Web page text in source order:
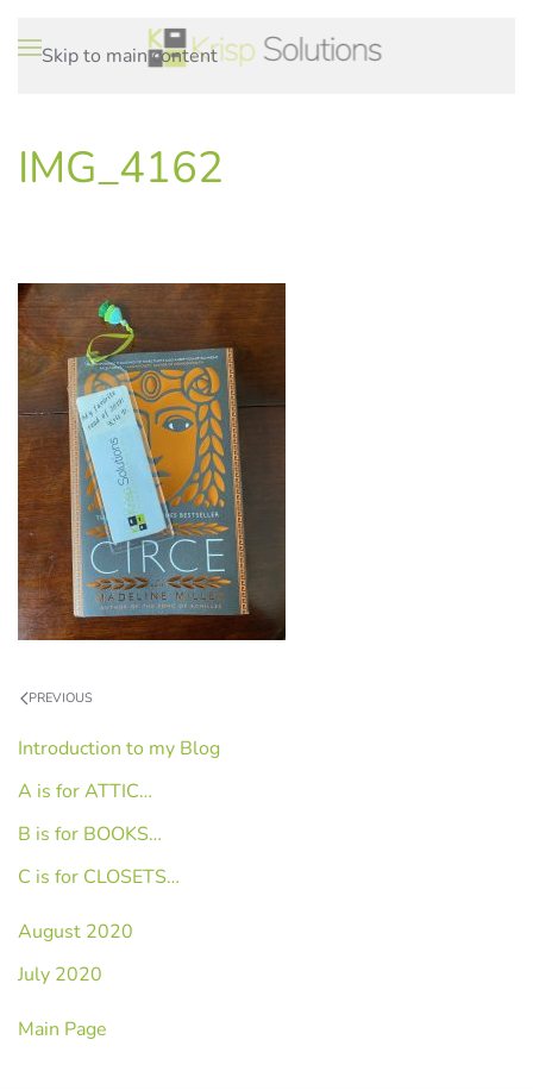
Skip to main content
IMG_4162
PREVIOUS
Introduction to my Blog
A is for ATTIC…
B is for BOOKS…
C is for CLOSETS…
August 2020
July 2020
Main Page